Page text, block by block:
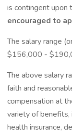
is contingent upon
encouraged to
The salary range
$156,000 -
The above salary
faith and
compensation at
variety of benefits,
health insurance,